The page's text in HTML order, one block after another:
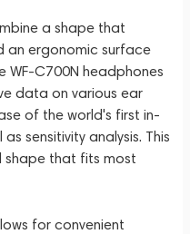
a shape that
an ergonomic surface
WF-C700N headphones
data on various ear
of the world's first in-
sensitivity analysis. This
shape that fits most
for convenient